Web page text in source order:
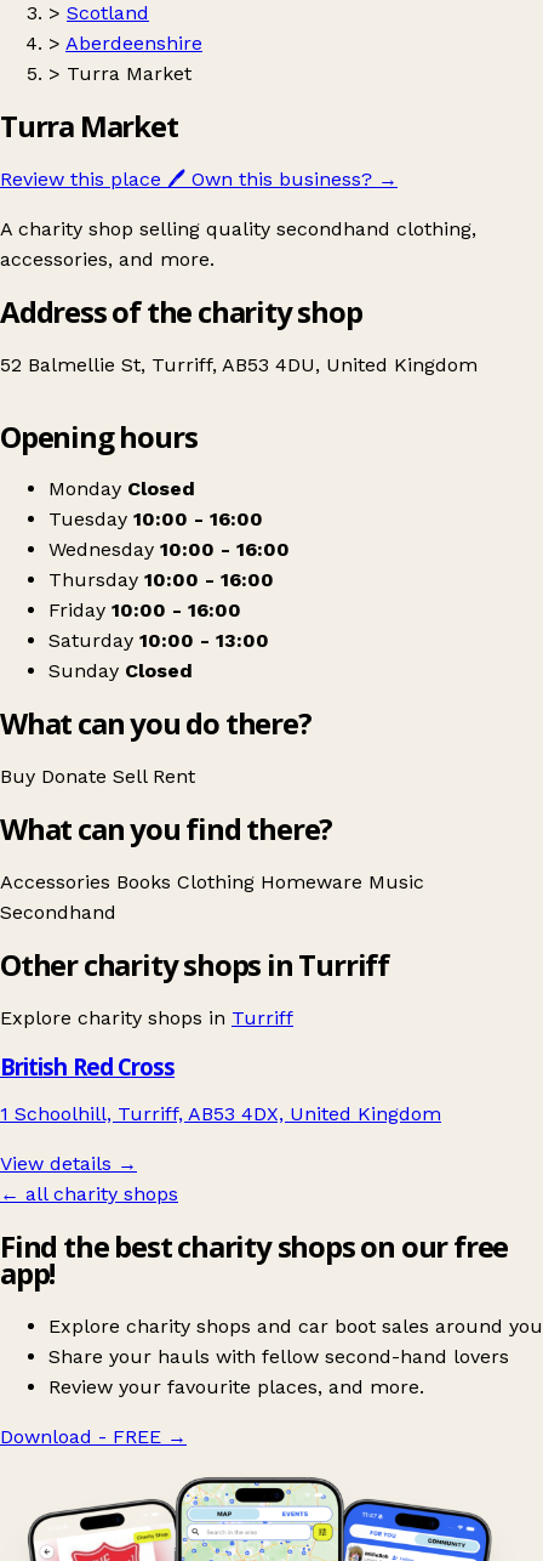
> Scotland
> Aberdeenshire
> Turra Market
Turra Market
Review this place 🖊️ Own this business? →
A charity shop selling quality secondhand clothing,
accessories, and more.
Address of the charity shop
52 Balmellie St, Turriff, AB53 4DU, United Kingdom
Turra Market
Opening hours
Monday Closed
Tuesday 10:00 - 16:00
Wednesday 10:00 - 16:00
Thursday 10:00 - 16:00
Friday 10:00 - 16:00
Saturday 10:00 - 13:00
Sunday Closed
What can you do there?
Buy Donate Sell Rent
What can you find there?
Accessories Books Clothing Homeware Music
Secondhand
Other charity shops in Turriff
Explore charity shops in Turriff
British Red Cross
1 Schoolhill, Turriff, AB53 4DX, United Kingdom
View details →
← all charity shops
Find the best charity shops on our free
app!
Explore charity shops and car boot sales around you
Share your hauls with fellow second-hand lovers
Review your favourite places, and more.
Download - FREE →